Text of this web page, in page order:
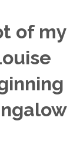
of my